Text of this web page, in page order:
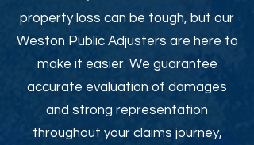
property loss can be tough, but our
Weston Public Adjusters are here to
make it easier. We guarantee
accurate evaluation of damages
and strong representation
throughout your claims journey,